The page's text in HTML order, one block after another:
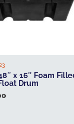
x 16″ Foam
Drum